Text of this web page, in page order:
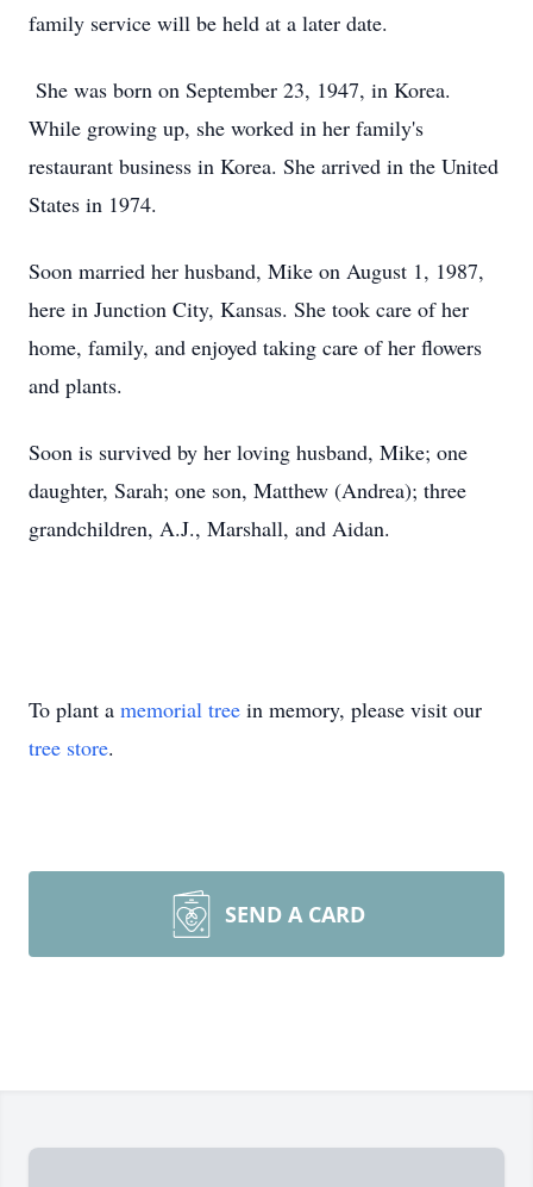
family service will be held at a later date.
She was born on September 23, 1947, in Korea.
While growing up, she worked in her family's
restaurant business in Korea. She arrived in the United
States in 1974.
Soon married her husband, Mike on August 1, 1987,
here in Junction City, Kansas. She took care of her
home, family, and enjoyed taking care of her flowers
and plants.
Soon is survived by her loving husband, Mike; one
daughter, Sarah; one son, Matthew (Andrea); three
grandchildren, A.J., Marshall, and Aidan.
To plant a memorial tree in memory, please visit our
tree store.
SEND A CARD